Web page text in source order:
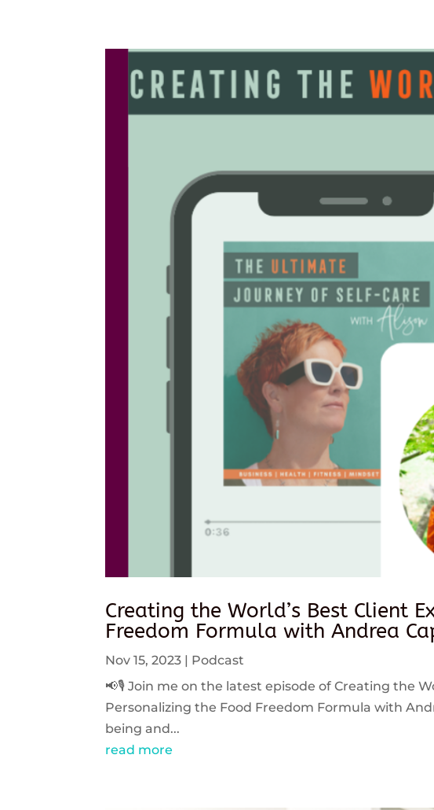
Creating the World’s Best Client
Freedom Formula with Andrea
Nov 15, 2023
Podcast
📢🎙️ Join me on the latest episode of Creating the
Personalizing the Food Freedom Formula with
being and...
read more